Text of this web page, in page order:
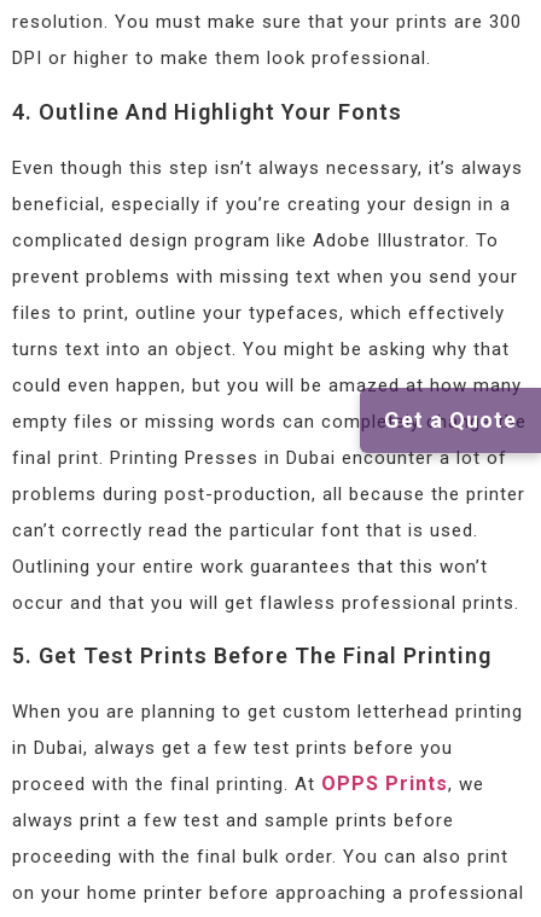
resolution. You must make sure that your prints are 300
DPI or higher to make them look professional.
4. Outline And Highlight Your Fonts
Even though this step isn’t always necessary, it’s always
beneficial, especially if you’re creating your design in a
complicated design program like Adobe Illustrator. To
prevent problems with missing text when you send your
files to print, outline your typefaces, which effectively
turns text into an object. You might be asking why that
could even happen, but you will be amazed at how many
empty files or missing words can completely change the
final print. Printing Presses in Dubai encounter a lot of
problems during post-production, all because the printer
can’t correctly read the particular font that is used.
Outlining your entire work guarantees that this won’t
occur and that you will get flawless professional prints.
5. Get Test Prints Before The Final Printing
When you are planning to get custom letterhead printing
in Dubai, always get a few test prints before you
proceed with the final printing. At OPPS Prints, we
always print a few test and sample prints before
proceeding with the final bulk order. You can also print
on your home printer before approaching a professional
Get a Quote